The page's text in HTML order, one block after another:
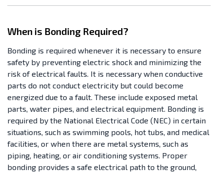
When is Bonding Required?
Bonding is required whenever it is necessary to ensure
safety by preventing electric shock and minimizing the
risk of electrical faults. It is necessary when conductive
parts do not conduct electricity but could become
energized due to a fault. These include exposed metal
parts, water pipes, and electrical equipment. Bonding is
required by the National Electrical Code (NEC) in certain
situations, such as swimming pools, hot tubs, and medical
facilities, or when there are metal systems, such as
piping, heating, or air conditioning systems. Proper
bonding provides a safe electrical path to the ground,